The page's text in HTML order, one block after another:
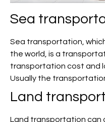
Sea
Sea transportation,
the world, is a
transportation cost and
Usually the
Land
Land transportation can